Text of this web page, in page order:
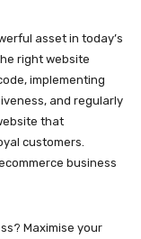
asset in today’s
right website
implementing
and regularly
that
customers.
business
Maximise your